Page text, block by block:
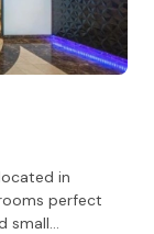
in
perfect
small